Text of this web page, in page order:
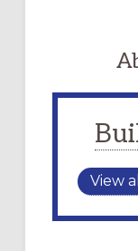
View